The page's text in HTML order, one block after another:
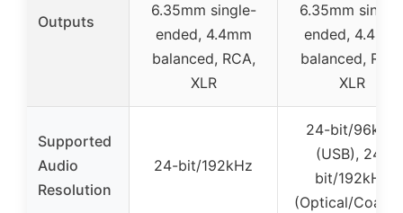
Outputs
6.35mm single-
ended, 4.4mm
balanced, RCA,
XLR
6.35mm
ended, 4.4mm
balanced, RCA,
XLR
Supported
Audio
Resolution
24-bit/192kHz
24-bit/96kHz
(USB), 24-
bit/192kHz
(Optical/